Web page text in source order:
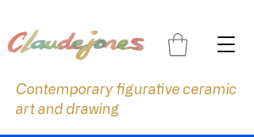
Contemporary figurative ceramic
art and drawing